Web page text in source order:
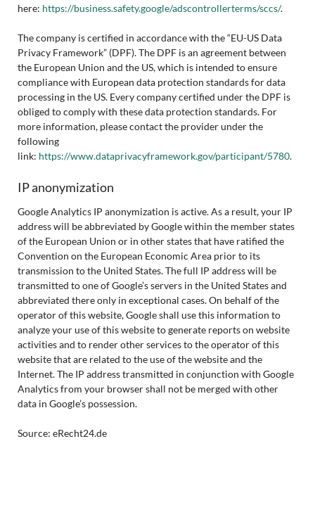
here: https://business.safety.google/adscontrollerterms/sccs/.
The company is certified in accordance with the “EU-US Data
Privacy Framework” (DPF). The DPF is an agreement between
the European Union and the US, which is intended to ensure
compliance with European data protection standards for data
processing in the US. Every company certified under the DPF is
obliged to comply with these data protection standards. For
more information, please contact the provider under the
following
link: https://www.dataprivacyframework.gov/participant/5780.
IP anonymization
Google Analytics IP anonymization is active. As a result, your IP
address will be abbreviated by Google within the member states
of the European Union or in other states that have ratified the
Convention on the European Economic Area prior to its
transmission to the United States. The full IP address will be
transmitted to one of Google’s servers in the United States and
abbreviated there only in exceptional cases. On behalf of the
operator of this website, Google shall use this information to
analyze your use of this website to generate reports on website
activities and to render other services to the operator of this
website that are related to the use of the website and the
Internet. The IP address transmitted in conjunction with Google
Analytics from your browser shall not be merged with other
data in Google’s possession.
Source: eRecht24.de